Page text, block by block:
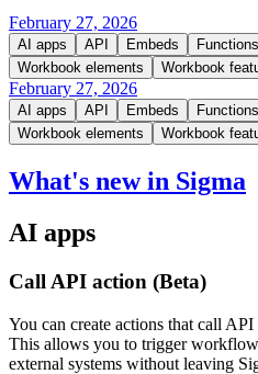
February 27, 2026
AI apps API Embeds
Workbook elements
Workbook
February 27, 2026
AI apps API Embeds
Workbook elements
Workbook
What's new in Sigma
AI apps
Call API action (Beta)
You can create actions that call
This allows you to trigger
external systems without leaving